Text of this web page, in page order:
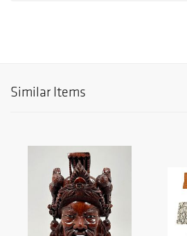
Similar Items